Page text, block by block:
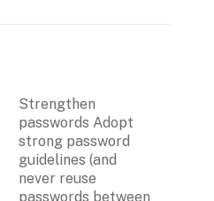
Strengthen
passwords Adopt
strong password
guidelines (and
never reuse
passwords between